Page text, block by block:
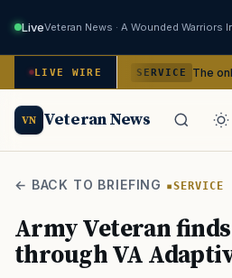
Live
LIVE WIRESERVICE The only country
VN Veteran News
← BACK TO BRIEFING SERVICE
Army Veteran
through VA